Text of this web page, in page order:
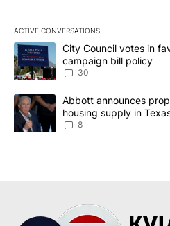
ACTIVE CONVERSATIONS
The following is a list of the most
A trending article titled "City
City Council votes in
campaign bill policy
30
A trending article titled "Abbott
Abbott announces
housing supply in
8